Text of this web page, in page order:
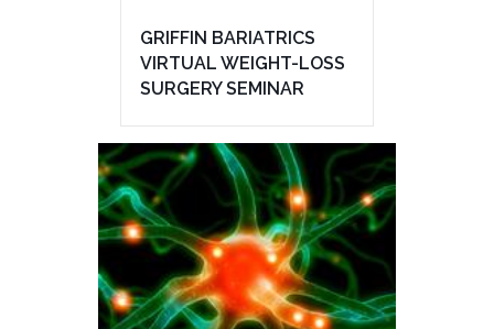
GRIFFIN BARIATRICS
VIRTUAL WEIGHT-LOSS
SURGERY SEMINAR